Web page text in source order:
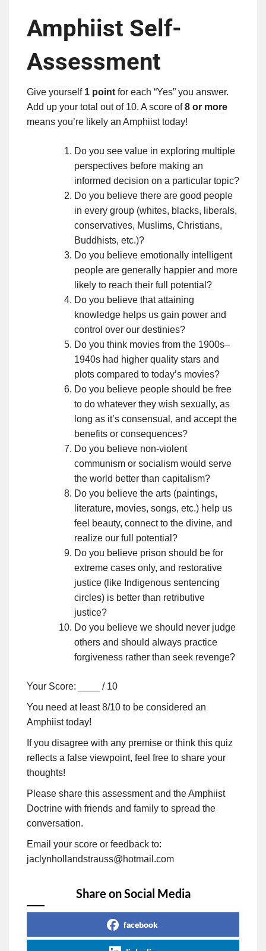
Amphiist Self-
Assessment
Give yourself 1 point for each “Yes” you answer.
Add up your total out of 10. A score of8 or more
means you’re likely an Amphiist today!
Do you see value in exploring multiple
perspectives before making an
informed decision on a particular topic?
Do you believe there are good people
in every group (whites, blacks, liberals,
conservatives, Muslims, Christians,
Buddhists, etc.)?
Do you believe emotionally intelligent
people are generally happier and more
likely to reach their full potential?
Do you believe that attaining
knowledge helps us gain power and
control over our destinies?
Do you think movies from the 1900s–
1940s had higher quality stars and
plots compared to today’s movies?
Do you believe people should be free
to do whatever they wish sexually, as
long as it’s consensual, and accept the
benefits or consequences?
Do you believe non-violent
communism or socialism would serve
the world better than capitalism?
Do you believe the arts (paintings,
literature, movies, songs, etc.) help us
feel beauty, connect to the divine, and
realize our full potential?
Do you believe prison should be for
extreme cases only, and restorative
justice (like Indigenous sentencing
circles) is better than retributive
justice?
Do you believe we should never judge
others and should always practice
forgiveness rather than seek revenge?
Your Score: ____ / 10
You need at least 8/10 to be considered an
Amphiist today!
If you disagree with any premise or think this quiz
reflects a false viewpoint, feel free to share your
thoughts!
Please share this assessment and the Amphiist
Doctrine with friends and family to spread the
conversation.
Email your score or feedback to:
jaclynhollandstrauss@hotmail.com
Share on Social Media
facebook